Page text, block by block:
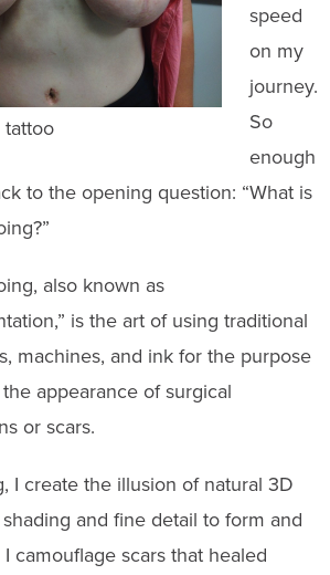
speed
on my
journey.
So
enough
to the opening question: “What is
also known as
is the art of using traditional
machines, and ink for the purpose
appearance of surgical
or scars.
I create the illusion of natural 3D
and fine detail to form and
camouflage scars that healed